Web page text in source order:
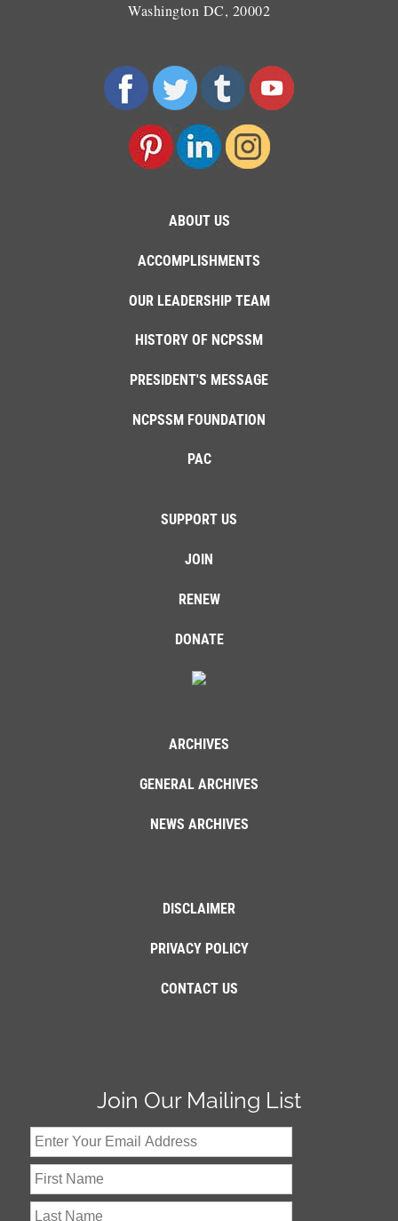
Washington DC, 20002
ABOUT US
ACCOMPLISHMENTS
OUR LEADERSHIP TEAM
HISTORY OF NCPSSM
PRESIDENT'S MESSAGE
NCPSSM FOUNDATION
PAC
SUPPORT US
JOIN
RENEW
DONATE
ARCHIVES
GENERAL ARCHIVES
NEWS ARCHIVES
DISCLAIMER
PRIVACY POLICY
CONTACT US
Join Our Mailing List